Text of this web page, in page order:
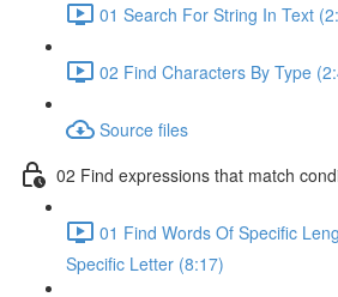
01 Search For String In Text
02 Find Characters By Type
Source files
02 Find expressions that match
01 Find Words Of Specific
Specific Letter (8:17)